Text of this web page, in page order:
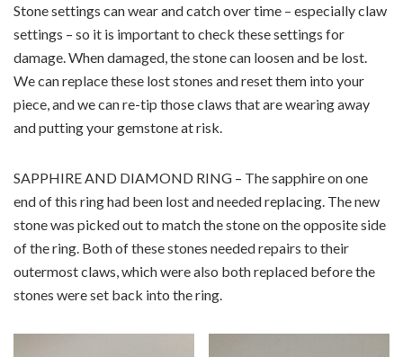
Stone settings can wear and catch over time – especially claw
settings – so it is important to check these settings for
damage. When damaged, the stone can loosen and be lost.
We can replace these lost stones and reset them into your
piece, and we can re-tip those claws that are wearing away
and putting your gemstone at risk.
SAPPHIRE AND DIAMOND RING – The sapphire on one
end of this ring had been lost and needed replacing. The new
stone was picked out to match the stone on the opposite side
of the ring. Both of these stones needed repairs to their
outermost claws, which were also both replaced before the
stones were set back into the ring.